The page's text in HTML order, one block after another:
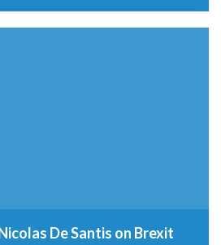
De Santis on Brexit